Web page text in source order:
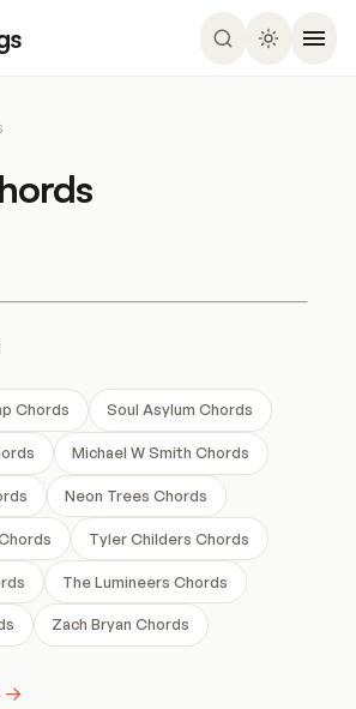
Chords Soul Asylum Chords
Michael W Smith Chords
Neon Trees Chords
Tyler Childers Chords
The Lumineers Chords
Zach Bryan Chords
→